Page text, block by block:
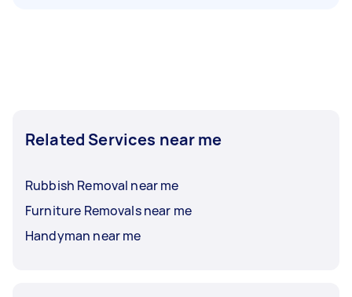
Related Services near me
Rubbish Removal near me
Furniture Removals near me
Handyman near me